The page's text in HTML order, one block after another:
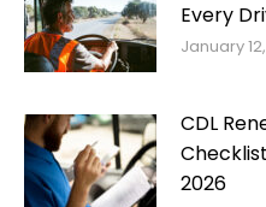
Every
January
CDL
2026